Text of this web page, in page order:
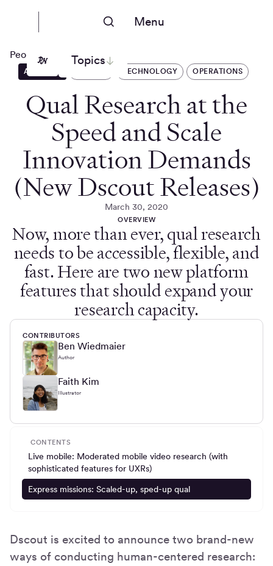
Menu
Topics
People Nerds
ARTICLES TECHNOLOGY OPERATIONS
Qual Research at the
Speed and Scale
Innovation Demands
(New Dscout Releases)
March 30, 2020
OVERVIEW
Now, more than ever, qual research
needs to be accessible, flexible, and
fast. Here are two new platform
features that should expand your
research capacity.
CONTRIBUTORS
Ben Wiedmaier
Author
Faith Kim
Illustrator
CONTENTS
Live mobile: Moderated mobile video research (with
sophisticated features for UXRs)
Express missions: Scaled-up, sped-up qual
Dscout is excited to announce two brand-new
ways of conducting human-centered research: